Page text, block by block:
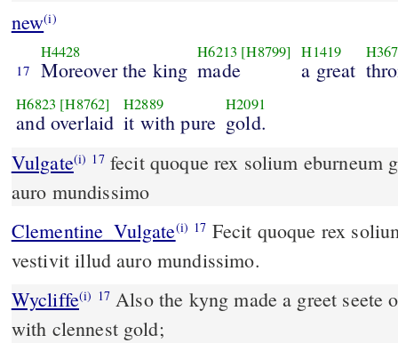
new(i)
17
H4428
Moreover the king
H6213 [H8799]
made
H1419
a great
H6823 [H8762]
and overlaid
H2889
it with pure
H2091
gold.
Vulgate(i) 17fecit quoque rex solium eburneum grande et vestivit illud
auro mundissimo
Clementine_Vulgate(i) 17
vestivit illud auro mundissimo.
Wycliffe(i) 17Also the kyng made a greet seete
with clennest gold;